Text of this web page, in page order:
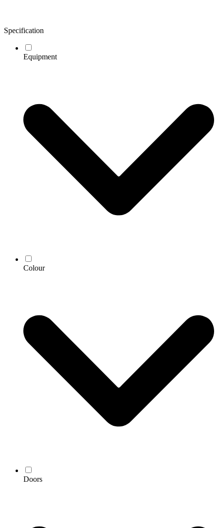
Specification
Equipment
Colour
Doors